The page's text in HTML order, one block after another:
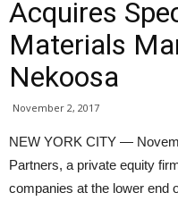
Acquires
Materials
Nekoosa
November 2, 2017
NEW YORK CITY —
Partners, a private equity
companies at the lower end